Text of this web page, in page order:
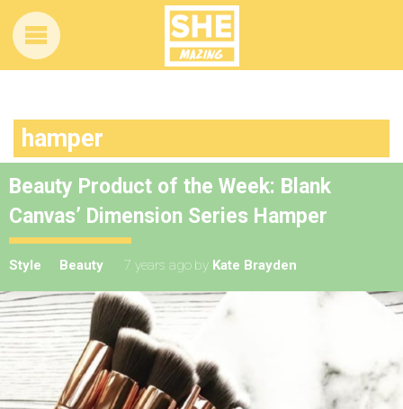
hamper
Beauty Product of the Week: Blank
Canvas’ Dimension Series Hamper
Style Beauty 7 years ago by Kate Brayden